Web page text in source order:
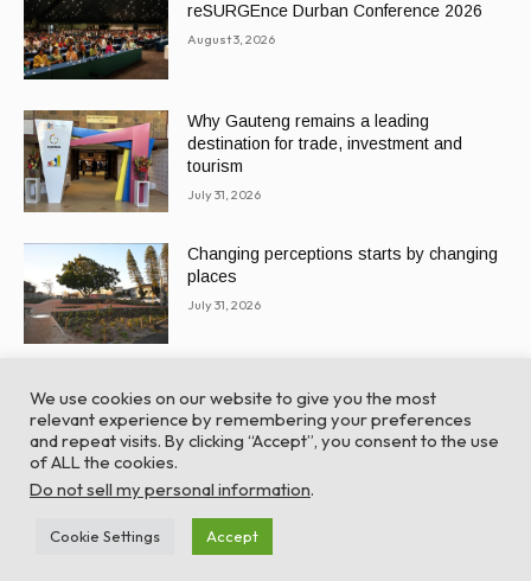
reSURGEnce Durban Conference 2026
August 3, 2026
Why Gauteng remains a leading
destination for trade, investment and
tourism
July 31, 2026
Changing perceptions starts by changing
places
July 31, 2026
© Global Africa Network 2022 |
TurboWP
We use cookies on our website to give you the most
relevant experience by remembering your preferences
and repeat visits. By clicking “Accept”, you consent to the use
of ALL the cookies.
Do not sell my personal information.
Cookie Settings Accept